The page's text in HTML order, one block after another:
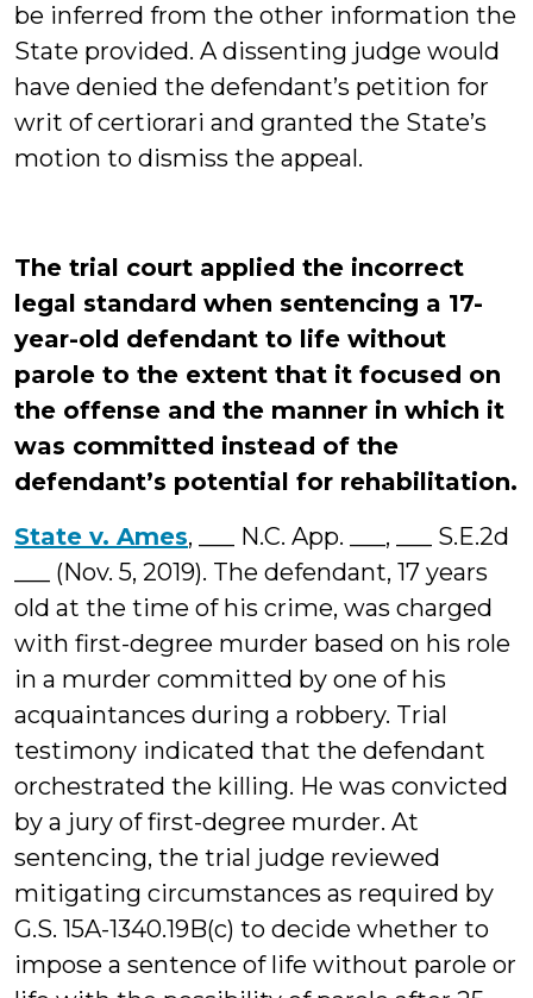
be inferred from the other information the
State provided. A dissenting judge would
have denied the defendant’s petition for
writ of certiorari and granted the State’s
motion to dismiss the appeal.
The trial court applied the incorrect
legal standard when sentencing a 17-
year-old defendant to life without
parole to the extent that it focused on
the offense and the manner in which it
was committed instead of the
defendant’s potential for rehabilitation.
State v. Ames, ___ N.C. App. ___, ___ S.E.2d
___ (Nov. 5, 2019). The defendant, 17 years
old at the time of his crime, was charged
with first-degree murder based on his role
in a murder committed by one of his
acquaintances during a robbery. Trial
testimony indicated that the defendant
orchestrated the killing. He was convicted
by a jury of first-degree murder. At
sentencing, the trial judge reviewed
mitigating circumstances as required by
G.S. 15A-1340.19B(c) to decide whether to
impose a sentence of life without parole or